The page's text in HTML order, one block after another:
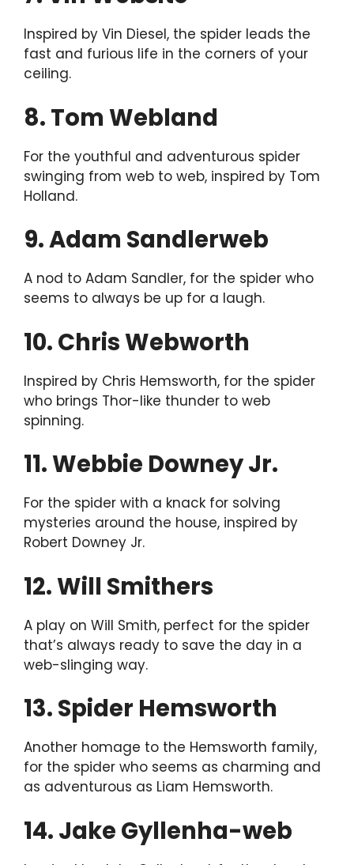
Inspired by Vin Diesel, the spider leads the
fast and furious life in the corners of your
ceiling.
8. Tom Webland
For the youthful and adventurous spider
swinging from web to web, inspired by Tom
Holland.
9. Adam Sandlerweb
A nod to Adam Sandler, for the spider who
seems to always be up for a laugh.
10. Chris Webworth
Inspired by Chris Hemsworth, for the spider
who brings Thor-like thunder to web
spinning.
11. Webbie Downey Jr.
For the spider with a knack for solving
mysteries around the house, inspired by
Robert Downey Jr.
12. Will Smithers
A play on Will Smith, perfect for the spider
that’s always ready to save the day in a
web-slinging way.
13. Spider Hemsworth
Another homage to the Hemsworth family,
for the spider who seems as charming and
as adventurous as Liam Hemsworth.
14. Jake Gyllenha-web